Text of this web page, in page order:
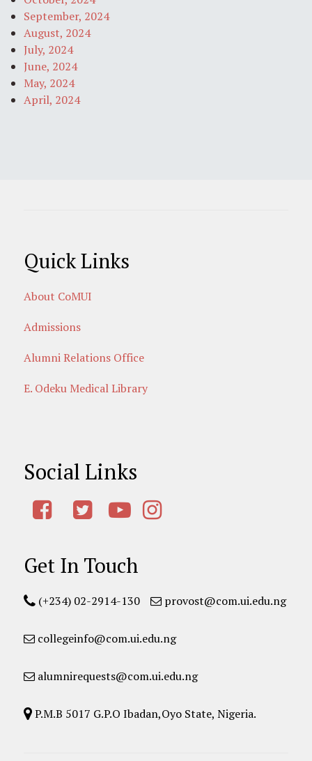
September, 2024
August, 2024
July, 2024
June, 2024
May, 2024
April, 2024
Quick Links
About CoMUI
Admissions
Alumni Relations Office
E. Odeku Medical Library
Social Links
Get In Touch
(+234) 02-2914-130 provost@com.ui.edu.ng
collegeinfo@com.ui.edu.ng
alumnirequests@com.ui.edu.ng
P.M.B 5017 G.P.O Ibadan,Oyo State, Nigeria.